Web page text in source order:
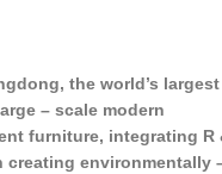
the world’s largest
– scale modern
furniture, integrating R
environmentally